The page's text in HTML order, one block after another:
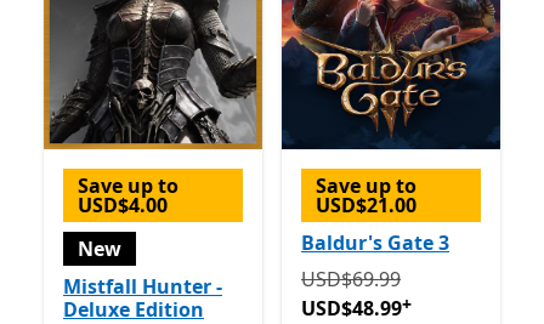
Save up to
USD$4.00
New
Mistfall Hunter -
Deluxe Edition
Save up to
USD$21.00
Baldur's Gate 3
Originally USD$69.99 now
USD$69.99
USD$48.99+